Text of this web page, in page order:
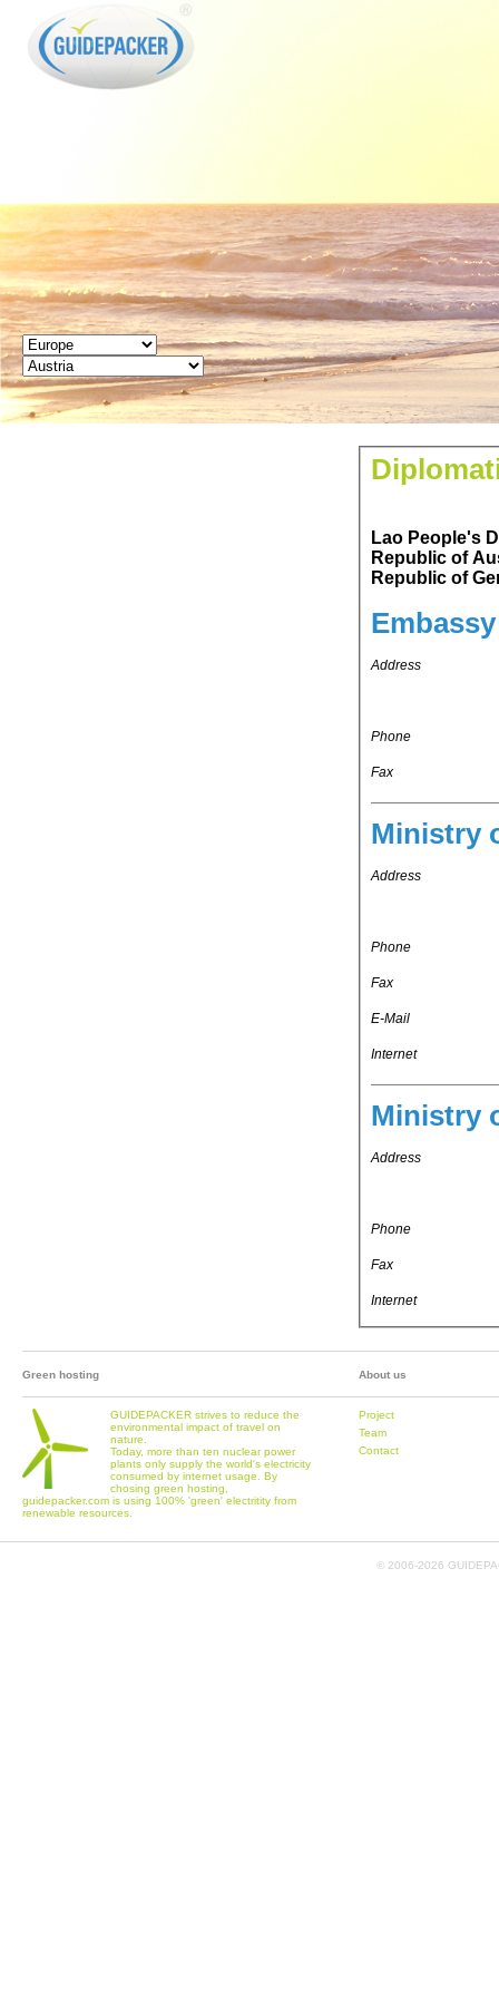
Lao People's
Republic of Austria. Lao People's Democratic Republic's
Address
Phone
Fax
Ministry
Address
Phone
Fax
E-Mail
Internet
Ministry
Address
Phone
Fax
Internet
Green hosting
GUIDEPACKER strives to reduce the
environmental impact of travel on
nature.
Today, more than ten nuclear power
plants only supply the world's electricity
consumed by internet usage. By
chosing green hosting,
guidepacker.com is using 100% 'green' electritity from
renewable resources.
About us
Project
Team
Contact
© 2006-2026